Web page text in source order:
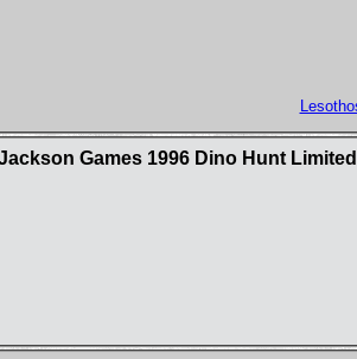
Games 1996 Dino Hunt